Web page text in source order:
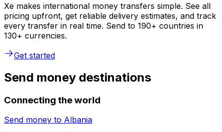
Xe makes international money transfers simple. See all
pricing upfront, get reliable delivery estimates, and track
every transfer in real time. Send to 190+ countries in
130+ currencies.
Get started
Send money destinations
Connecting the world
Send money to Albania